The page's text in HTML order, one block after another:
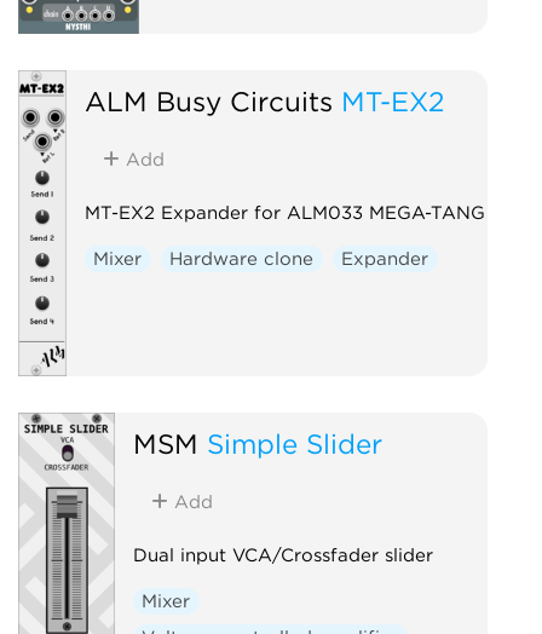
ALM Busy Circuits MT-EX2
Add
MT-EX2 Expander for ALM033 MEGA-TANG
Mixer Hardware clone Expander
MSM Simple Slider
Add
Dual input VCA/Crossfader slider
Mixer